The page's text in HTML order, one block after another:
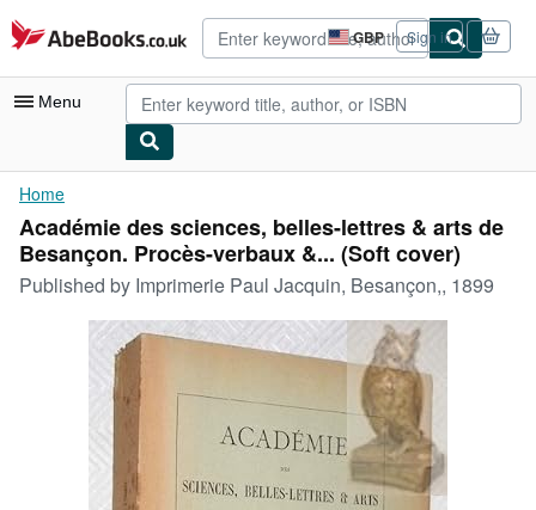
Skip to main content
AbeBooks.co.uk GBP
Site
shopping
preferences
Sign in
Menu
My Account
My Purchases
Advanced Search
Browse Collections
Art & Collectables
Textbooks
Home
Académie des sciences, belles-lettres & arts de
Besançon. Procès-verbaux &... (Soft cover)
Published by Imprimerie Paul Jacquin, Besançon,, 1899